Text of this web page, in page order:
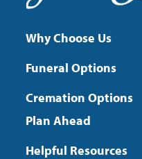
Why Choose Us
Funeral Options
Cremation Options
Plan Ahead
Helpful Resources